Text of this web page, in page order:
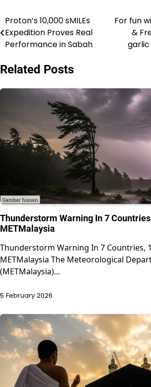
Post
navigation
Proton’s 10,000 sMILEs
Expedition Proves Real
Performance in Sabah
For fun
&
Related Posts
Thunderstorm Warning In 7
METMalaysia
Thunderstorm Warning In 7 Countries,
METMalaysia The Meteorological
(METMalaysia)…
5 February 2026